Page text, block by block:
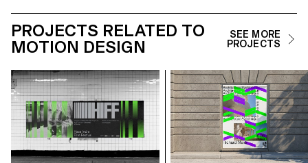
PROJECTS RELATED TO
MOTION DESIGN
SEE MORE
PROJECTS